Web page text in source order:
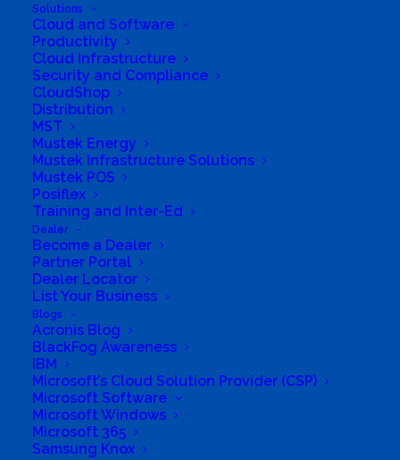
Solutions
Cloud and Software
Productivity
Cloud Infrastructure
Security and Compliance
CloudShop
Distribution
MST
Mustek Energy
Mustek Infrastructure Solutions
Mustek POS
Posiflex
Training and Inter-Ed
Dealer
Become a Dealer
Partner Portal
Dealer Locator
List Your Business
Blogs
Acronis Blog
BlackFog Awareness
IBM
Microsoft’s Cloud Solution Provider (CSP)
Microsoft Software
Microsoft Windows
Microsoft 365
Samsung Knox
Directions to listing
From:
Current location
Specific Address
Travel Mode: